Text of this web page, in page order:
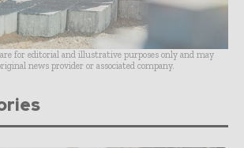
for editorial and illustrative purposes only and may
news provider or associated company.